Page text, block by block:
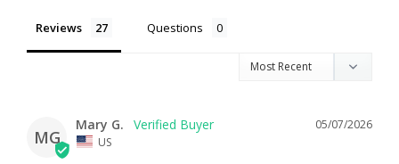
Reviews Questions
MG
05/07/2026
Mary G.
US